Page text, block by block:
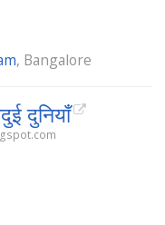
, Bangalore
दुनियाँ